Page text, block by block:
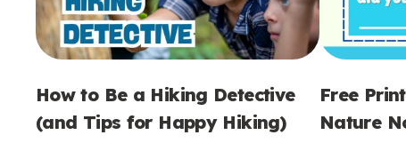
How to Be a Hiking Detective
(and Tips for Happy Hiking)
Free
Nature